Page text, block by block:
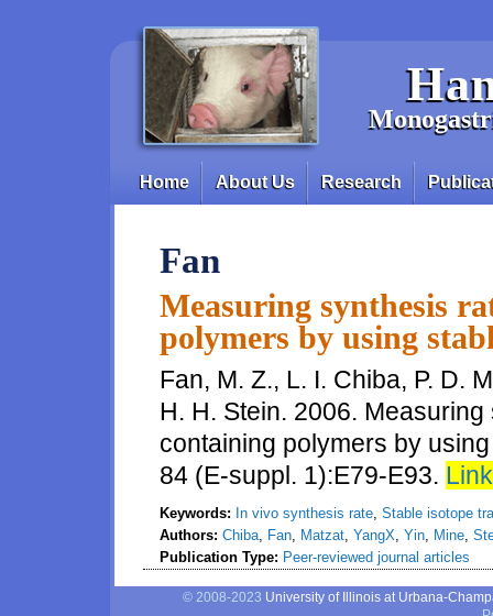
Main menu
Home About Us Research
Fan
Measuring synthesis
polymers by using
Fan, M. Z., L. I. Chiba, P. D.
H. H. Stein. 2006.
containing polymers by
84 (E-suppl. 1):E79-E93.
Keywords: In vivo synthesis rate, Stable isotope
Authors: Chiba, Fan, Matzat, YangX, Yin, Mine,
Publication Type: Peer-reviewed journal articles
© 2008-2023 University of Illinois at Urbana-